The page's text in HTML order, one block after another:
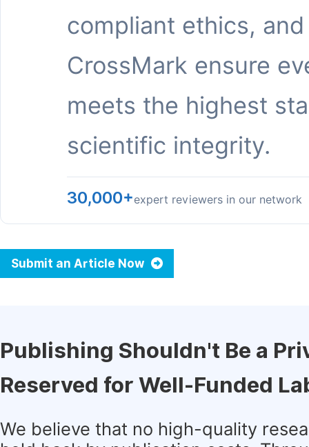
compliant ethics, and
CrossMark ensure
meets the highest
scientific integrity.
30,000+expert reviewers in our network
Submit an Article Now
Publishing Shouldn't Be a
Reserved for Well-Funded
We believe that no high-quality